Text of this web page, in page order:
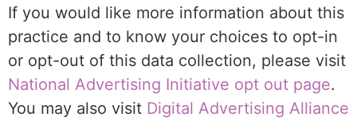
If you would like more information about this
practice and to know your choices to opt-in
or opt-out of this data collection, please visit
National Advertising Initiative opt out page.
You may also visit Digital Advertising Alliance